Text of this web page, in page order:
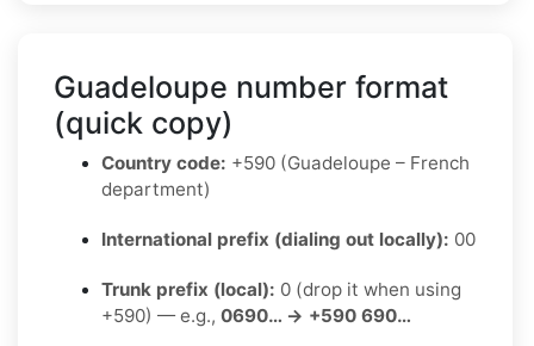
Guadeloupe number format
(quick copy)
Country code: +590 (Guadeloupe – French
department)
International prefix (dialing out locally): 00
Trunk prefix (local): 0 (drop it when using
+590) — e.g., 0690… → +590 690…